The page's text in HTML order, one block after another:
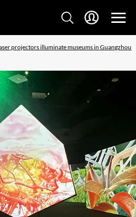
projectors illuminate museums in Guangzhou